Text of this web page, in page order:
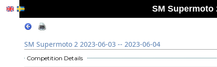
SM Supermoto
SM Supermoto 2 2023-06-03 -- 2023-06-04
Competition Details